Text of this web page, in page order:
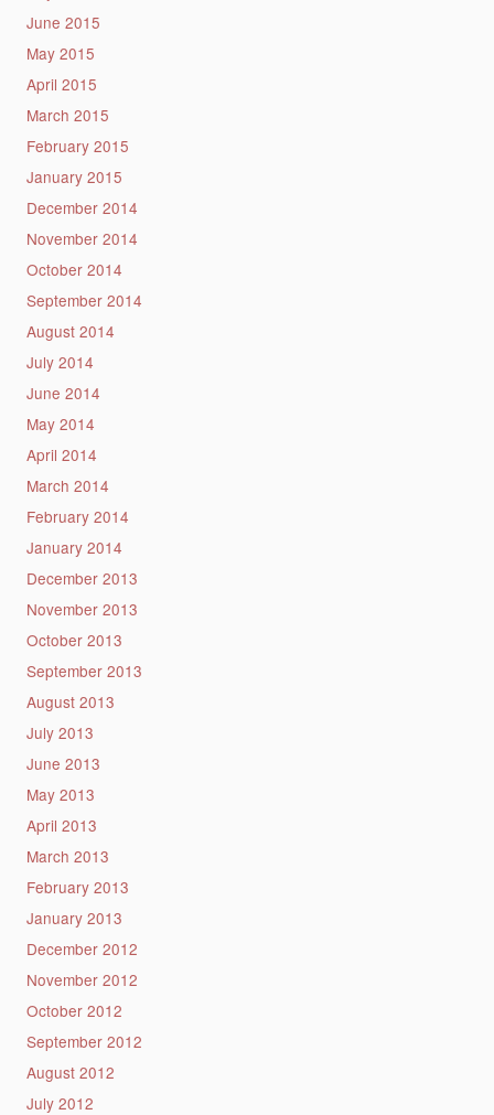
June 2015
May 2015
April 2015
March 2015
February 2015
January 2015
December 2014
November 2014
October 2014
September 2014
August 2014
July 2014
June 2014
May 2014
April 2014
March 2014
February 2014
January 2014
December 2013
November 2013
October 2013
September 2013
August 2013
July 2013
June 2013
May 2013
April 2013
March 2013
February 2013
January 2013
December 2012
November 2012
October 2012
September 2012
August 2012
July 2012